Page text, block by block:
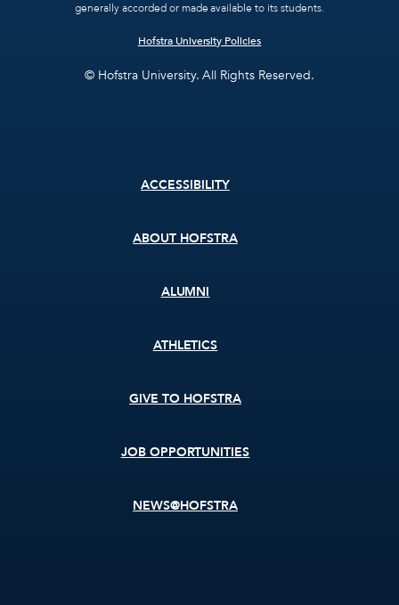
generally accorded or made available to its students.
Hofstra University Policies
© Hofstra University. All Rights Reserved.
ACCESSIBILITY
ABOUT HOFSTRA
ALUMNI
ATHLETICS
GIVE TO HOFSTRA
JOB OPPORTUNITIES
NEWS@HOFSTRA